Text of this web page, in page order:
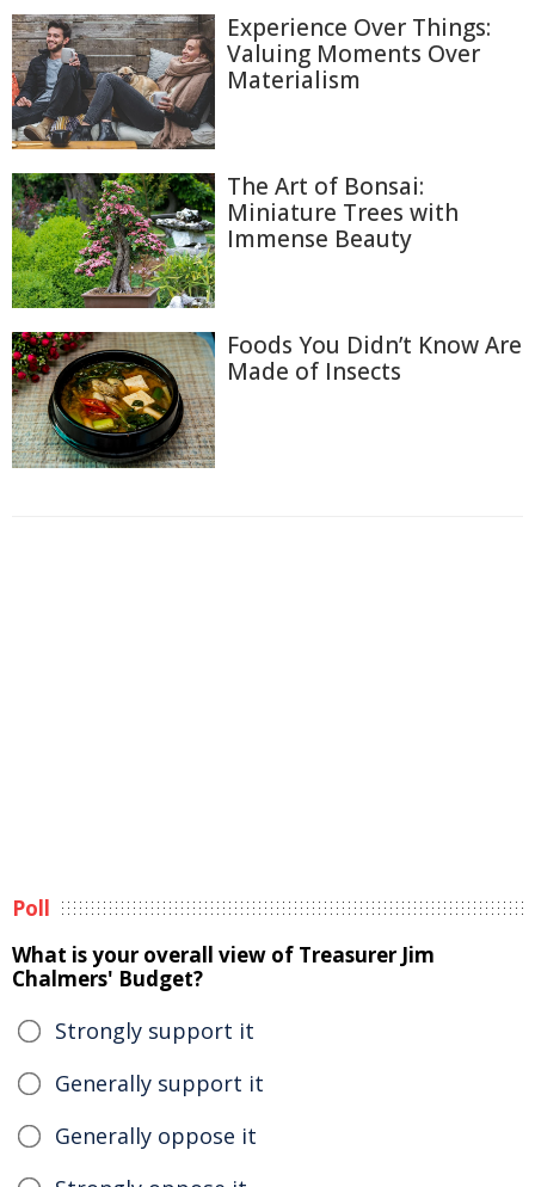
Experience Over Things:
Valuing Moments Over
Materialism
The Art of Bonsai:
Miniature Trees with
Immense Beauty
Foods You Didn’t Know Are
Made of Insects
Poll
What is your overall view of Treasurer Jim
Chalmers' Budget?
Strongly support it
Generally support it
Generally oppose it